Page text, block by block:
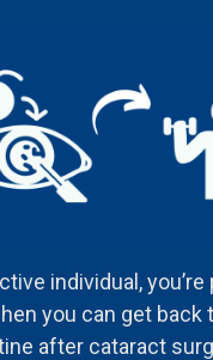
individual,
you can get back
after cataract